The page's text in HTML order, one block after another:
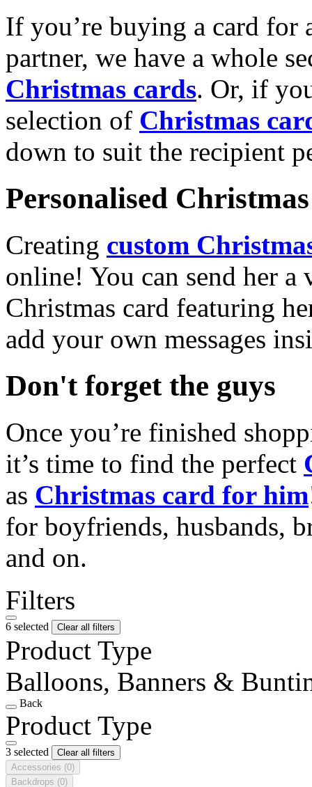
If you’re buying a card for
partner, we have a whole
Christmas cards. Or, if
selection of Christmas
down to suit the recipient
Personalised
Creating custom
online! You can send her a
Christmas card featuring
add your own messages
Don't forget the guys
Once you’re finished
it’s time to find the perfect
as Christmas card for him
for boyfriends, husbands,
and on.
Filters
6 selected Clear all filters
Product Type
Balloons, Banners &
Back
Product Type
3 selected
Clear all filters
Accessories (0)
Backdrops (0)